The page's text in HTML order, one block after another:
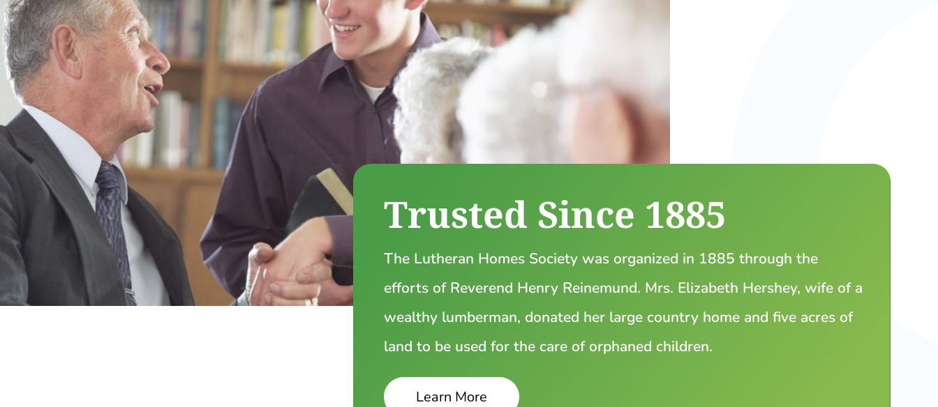
Trusted Since 1885
The Lutheran Homes Society was organized in 1885 through the
efforts of Reverend Henry Reinemund. Mrs. Elizabeth Hershey, wife of a
wealthy lumberman, donated her large country home and five acres of
land to be used for the care of orphaned children.
Learn More